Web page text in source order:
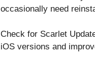
occasionally need
Check for Scarlet
iOS versions and